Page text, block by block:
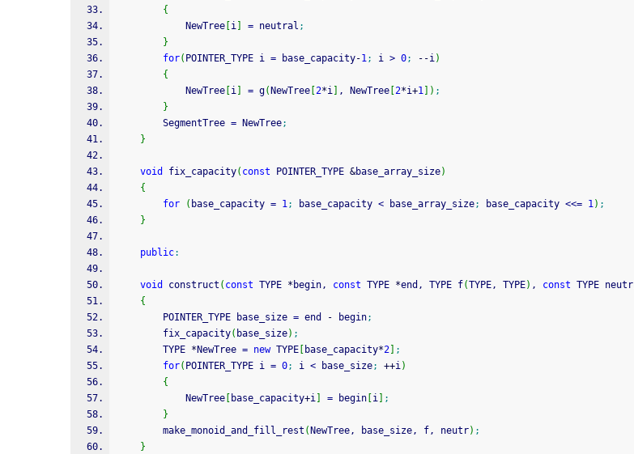
{
            NewTree
i = neutral ;
}
for( POINTER_TYPE i = base_capacity-1; i > 0; --i)
{
            NewTree
i = g( NewTree 2*i , NewTree 2*i+1 ) ;
}
        SegmentTree
= NewTree;
}
void fix_capacity( const POINTER_TYPE &base_array_size)
{
for
( base_capacity = 1; base_capacity < base_array_size; base_capacity <<= 1) ;
}
public:
void construct ( const TYPE * begin, const TYPE *end, TYPE f(TYPE, TYPE) , const TYPE neutr
{
        POINTER_TYPE base_size
= end - begin;
        fix_capacity
( base_size) ;
        TYPE
* NewTree = new TYPE base_capacity*2
;
for( POINTER_TYPE i = 0; i < base_size; ++i)
{
            NewTree
base_capacity+i = begin i
;
}
        make_monoid_and_fill_rest
( NewTree, base_size, f, neutr) ;
}